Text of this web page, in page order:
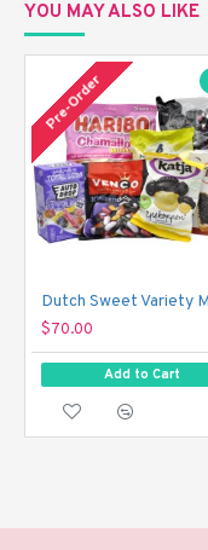
YOU MAY ALSO LIKE
Pre-Order
$70.00
Add to Cart